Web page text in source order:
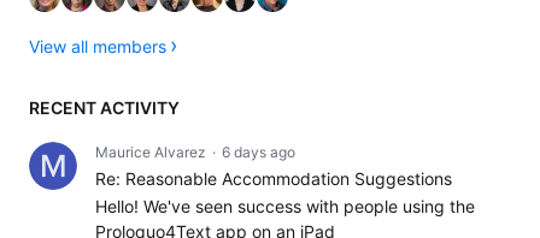
View all members
RECENT ACTIVITY
Maurice Alvarez 6 days ago
Re: Reasonable Accommodation Suggestions
Hello! We've seen success with people using the
Proloquo4Text app on an iPad